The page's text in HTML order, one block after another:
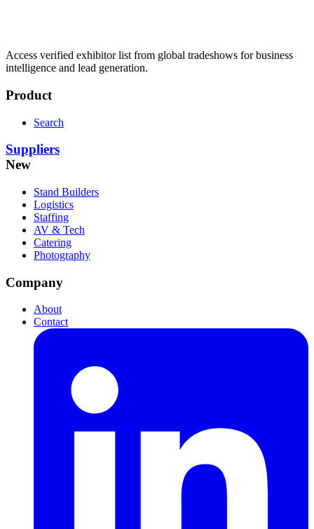
Access verified exhibitor list from global tradeshows for business
intelligence and lead generation.
Product
Search
Suppliers
New
Stand Builders
Logistics
Staffing
AV & Tech
Catering
Photography
Company
About
Contact